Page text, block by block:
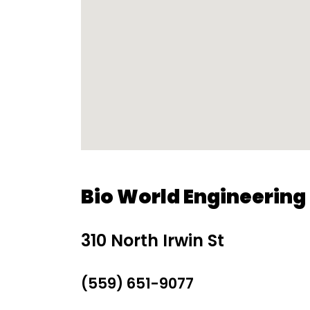
Bio World Engineering
310 North Irwin St
(559) 651-9077